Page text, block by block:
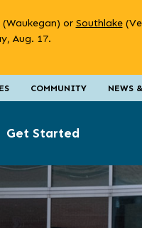
(Waukegan) or Southlake
Aug. 17.
COMMUNITY NEWS
Get Started